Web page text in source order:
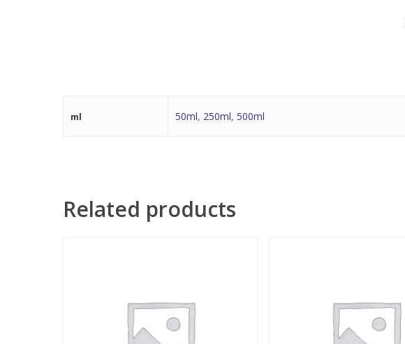
ml 50ml, 250ml, 500ml
Related products